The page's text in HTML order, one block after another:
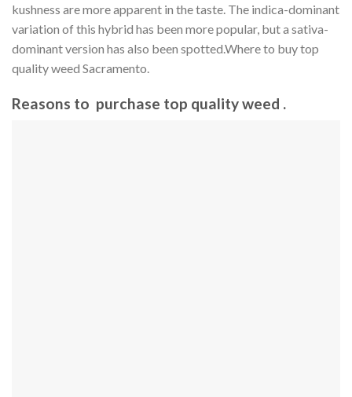
kushness are more apparent in the taste. The indica-dominant
variation of this hybrid has been more popular, but a sativa-
dominant version has also been spotted.Where to buy top
quality weed Sacramento.
Reasons to purchase top quality weed .